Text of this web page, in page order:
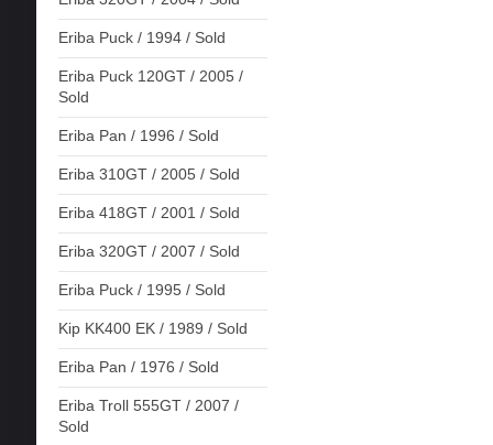
Eriba Puck / 1994 / Sold
Eriba Puck 120GT / 2005 /
Sold
Eriba Pan / 1996 / Sold
Eriba 310GT / 2005 / Sold
Eriba 418GT / 2001 / Sold
Eriba 320GT / 2007 / Sold
Eriba Puck / 1995 / Sold
Kip KK400 EK / 1989 / Sold
Eriba Pan / 1976 / Sold
Eriba Troll 555GT / 2007 /
Sold